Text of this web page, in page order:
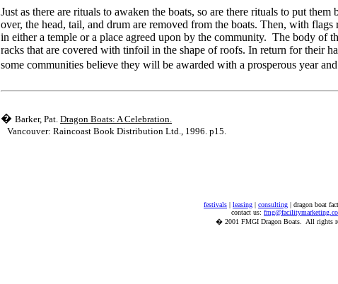
Just as there are rituals to awaken the boats, so are there rituals to put
over, the head, tail, and drum are removed from the boats. Then, with
in either a temple or a place agreed upon by the community. The body of
racks that are covered with tinfoil in the shape of roofs. In return for their
some communities believe they will be awarded with a prosperous year
� Barker, Pat. Dragon Boats: A Celebration.
Vancouver: Raincoast Book Distribution Ltd., 1996. p15.
festivals | leasing | consulting | dragon boat
contact us:
� 2001 FMGI Dragon Boats. All rights